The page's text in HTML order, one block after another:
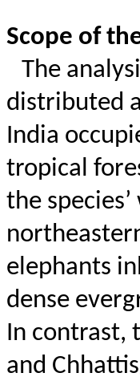
Scope of
The
distributed
India
tropical
the
elephants
dense
In contrast,
and